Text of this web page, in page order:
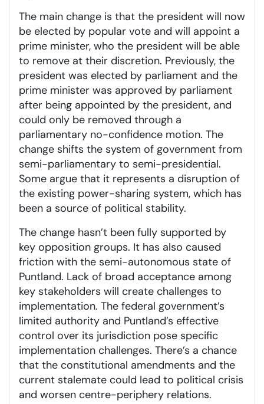
The main change is that the president will now
be elected by popular vote and will appoint a
prime minister, who the president will be able
to remove at their discretion. Previously, the
president was elected by parliament and the
prime minister was approved by parliament
after being appointed by the president, and
could only be removed through a
parliamentary no-confidence motion. The
change shifts the system of government from
semi-parliamentary to semi-presidential.
Some argue that it represents a disruption of
the existing power-sharing system, which has
been a source of political stability.
The change hasn’t been fully supported by
key opposition groups. It has also caused
friction with the semi-autonomous state of
Puntland. Lack of broad acceptance among
key stakeholders will create challenges to
implementation. The federal government’s
limited authority and Puntland’s effective
control over its jurisdiction pose specific
implementation challenges. There’s a chance
that the constitutional amendments and the
current stalemate could lead to political crisis
and worsen centre-periphery relations.